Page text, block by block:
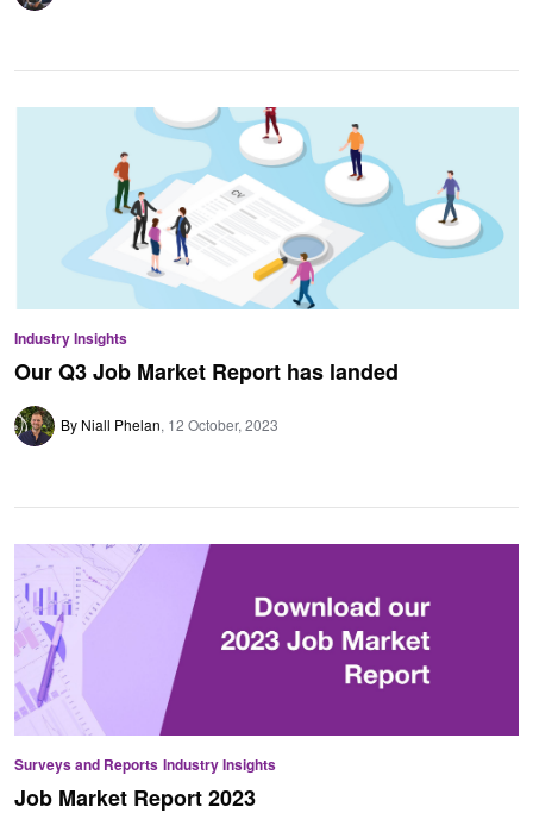
Industry Insights
Our Q3 Job Market Report has landed
By Niall Phelan 12 October, 2023
Surveys and Reports Industry Insights
Job Market Report 2023